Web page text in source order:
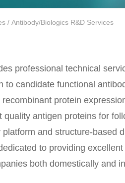
/Antibody/Biologics R&D Services
professional technical
to candidate functional
protein
quality antigen proteins for
and structure-based
to providing
both domestically and